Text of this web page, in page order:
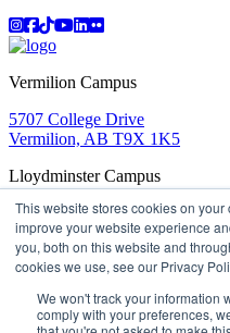
This website stores cookies on
improve your website experience
you, both on this website and
cookies we use, see our Privacy
We won't track your information
comply with your preferences,
Instagram
Facebook
TikTok
YouTube
LinkedIn
Flicker
Vermilion Campus
5707 College Drive
Vermilion, AB T9X 1K5
Lloydminster Campus
2602 59 Ave
Lloydminster, AB T9V 3N7
ApplyBook a TourLearning in
Campus MapsParking Media
D2LMy HR Staff Portal
Careers
Lakeland College is located